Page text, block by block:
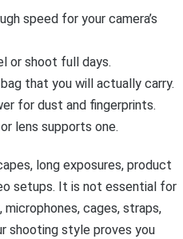
speed for your camera’s
or shoot full days.
that you will actually carry.
for dust and fingerprints.
lens supports one.
long exposures, product
setups. It is not essential for
microphones, cages, straps,
shooting style proves you